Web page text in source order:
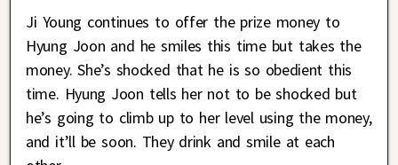
Ji Young continues to offer the prize money to
Hyung Joon and he smiles this time but takes the
money. She’s shocked that he is so obedient this
time. Hyung Joon tells her not to be shocked but
he’s going to climb up to her level using the money,
and it’ll be soon. They drink and smile at each